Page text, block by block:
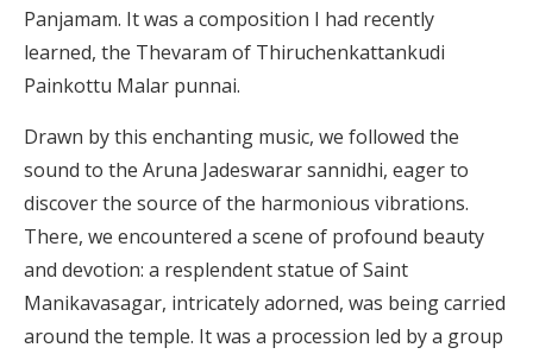
Panjamam. It was a composition I had recently
learned, the Thevaram of Thiruchenkattankudi
Painkottu Malar punnai.
Drawn by this enchanting music, we followed the
sound to the Aruna Jadeswarar sannidhi, eager to
discover the source of the harmonious vibrations.
There, we encountered a scene of profound beauty
and devotion: a resplendent statue of Saint
Manikavasagar, intricately adorned, was being carried
around the temple. It was a procession led by a group